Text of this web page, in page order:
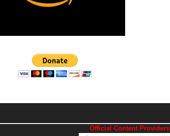
Official Content Providers